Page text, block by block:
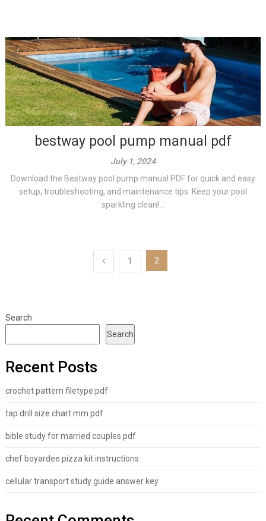
bestway pool pump manual pdf
July 1, 2024
Download the Bestway pool pump manual PDF for quick and easy
setup, troubleshooting, and maintenance tips. Keep your pool
sparkling clean!...
1 2
Search
Search
Recent Posts
crochet pattern filetype:pdf
tap drill size chart mm pdf
bible study for married couples pdf
chef boyardee pizza kit instructions
cellular transport study guide answer key